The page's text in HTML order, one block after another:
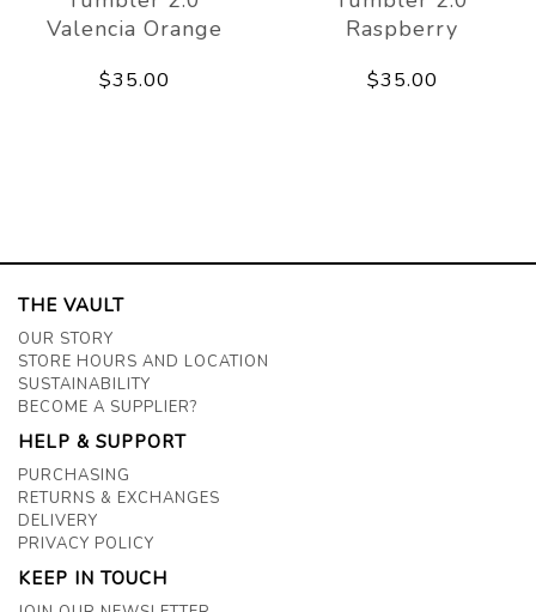
Valencia Orange
$35.00
Raspberry
$35.00
THE VAULT
OUR STORY
STORE HOURS AND LOCATION
SUSTAINABILITY
BECOME A SUPPLIER?
HELP & SUPPORT
PURCHASING
RETURNS & EXCHANGES
DELIVERY
PRIVACY POLICY
KEEP IN TOUCH